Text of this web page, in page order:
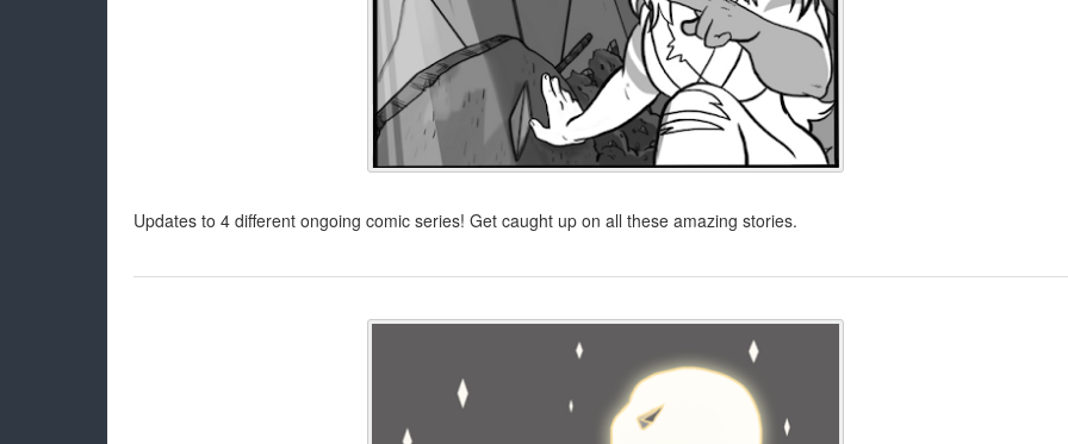
Updates to 4 different ongoing comic series! Get caught up on all these amazing stories.